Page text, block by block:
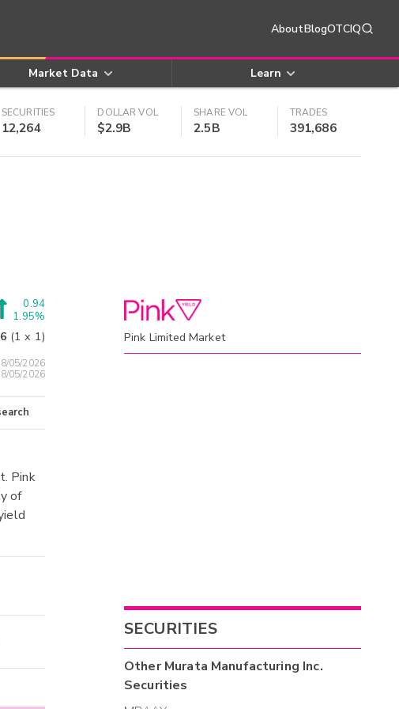
AboutBlogOTCIQ
Market Data Learn
SECURITIES
12,264
DOLLAR VOL
$2.9B
SHARE VOL
2.5B
TRADES
391,686
0.94
1.95%
(1 x 1)
05/2026
05/2026
Pink
of
Pink Limited Market
SECURITIES
OtherMurata Manufacturing Inc.
Securities